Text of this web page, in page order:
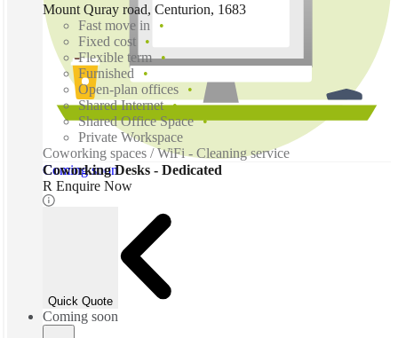
Coming soon
Mount Quray road, Centurion, 1683
Fast move in
Fixed cost
Flexible term
Furnished
Open-plan offices
Shared Internet
Shared Office Space
Private Workspace
Coworking spaces / WiFi - Cleaning service
Coworking Desks - Dedicated
R Enquire Now
Quick Quote
Coming soon